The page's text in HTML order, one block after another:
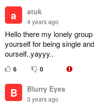
a atuk
4 years ago
Hello there my lonely
yourself for being single
ourself..yayyy..
6 0
B Blurry Eyes
3 years ago